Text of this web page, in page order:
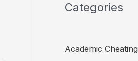
Categories
Academic Cheating